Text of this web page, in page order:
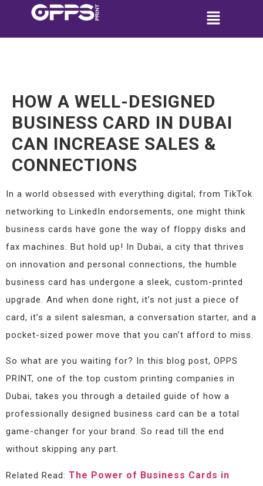
HOW A WELL-DESIGNED
BUSINESS CARD IN DUBAI
CAN INCREASE SALES &
CONNECTIONS
In a world obsessed with everything digital; from TikTok
networking to LinkedIn endorsements, one might think
business cards have gone the way of floppy disks and
fax machines. But hold up! In Dubai, a city that thrives
on innovation and personal connections, the humble
business card has undergone a sleek, custom-printed
upgrade. And when done right, it’s not just a piece of
card, it’s a silent salesman, a conversation starter, and a
pocket-sized power move that you can’t afford to miss.
So what are you waiting for? In this blog post, OPPS
PRINT, one of the top custom printing companies in
Dubai, takes you through a detailed guide of how a
professionally designed business card can be a total
game-changer for your brand. So read till the end
without skipping any part.
Related Read: The Power of Business Cards in